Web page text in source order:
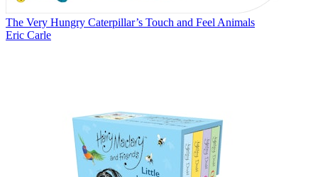
The Very Hungry Caterpillar’s Touch and Feel Animals
Eric Carle